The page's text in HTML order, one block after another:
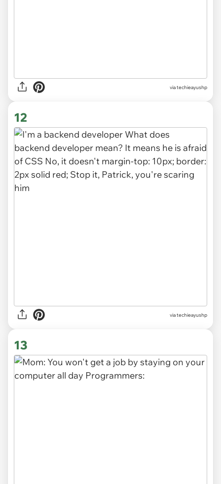
viatechieayushp
12
via techieayushp
13